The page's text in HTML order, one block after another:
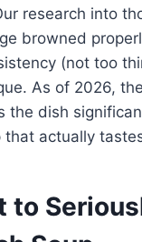
research into
browned
(not too
As of 2026,
the dish
that actually
to